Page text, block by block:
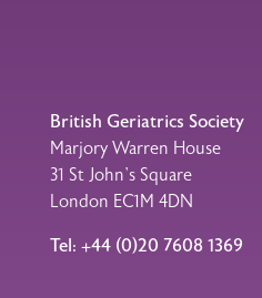
WhatsApp
British Geriatrics Society
Marjory Warren House
31 St John’s Square
London EC1M 4DN
Tel: +44 (0)20 7608 1369